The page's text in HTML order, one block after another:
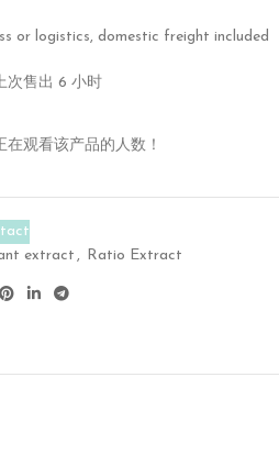
or logistics, domestic freight included
次售出 6 小时
在观看该产品的人数！
extract , Ratio Extract